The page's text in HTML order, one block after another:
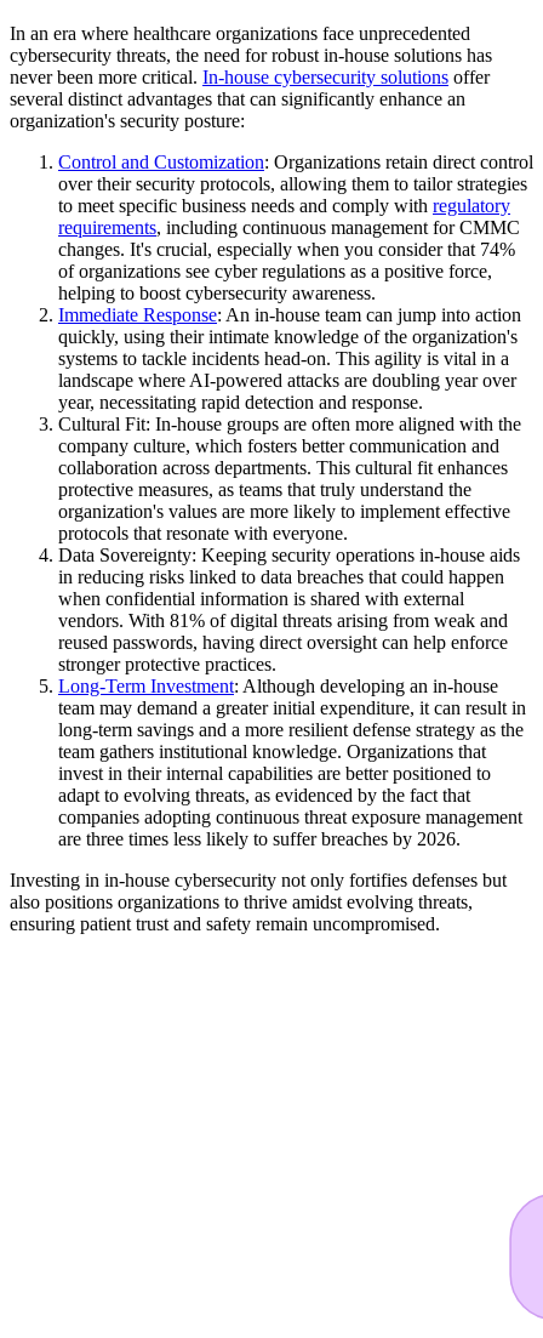
In an era where healthcare organizations face unprecedented
cybersecurity threats, the need for robust in-house solutions has
never been more critical. In-house cybersecurity solutions offer
several distinct advantages that can significantly enhance an
organization's security posture:
Control and Customization: Organizations retain direct control
over their security protocols, allowing them to tailor strategies
to meet specific business needs and comply with regulatory
requirements, including continuous management for CMMC
changes. It's crucial, especially when you consider that 74%
of organizations see cyber regulations as a positive force,
helping to boost cybersecurity awareness.
Immediate Response: An in-house team can jump into action
quickly, using their intimate knowledge of the organization's
systems to tackle incidents head-on. This agility is vital in a
landscape where AI-powered attacks are doubling year over
year, necessitating rapid detection and response.
Cultural Fit: In-house groups are often more aligned with the
company culture, which fosters better communication and
collaboration across departments. This cultural fit enhances
protective measures, as teams that truly understand the
organization's values are more likely to implement effective
protocols that resonate with everyone.
Data Sovereignty: Keeping security operations in-house aids
in reducing risks linked to data breaches that could happen
when confidential information is shared with external
vendors. With 81% of digital threats arising from weak and
reused passwords, having direct oversight can help enforce
stronger protective practices.
Long-Term Investment: Although developing an in-house
team may demand a greater initial expenditure, it can result in
long-term savings and a more resilient defense strategy as the
team gathers institutional knowledge. Organizations that
invest in their internal capabilities are better positioned to
adapt to evolving threats, as evidenced by the fact that
companies adopting continuous threat exposure management
are three times less likely to suffer breaches by 2026.
Investing in in-house cybersecurity not only fortifies defenses but
also positions organizations to thrive amidst evolving threats,
ensuring patient trust and safety remain uncompromised.